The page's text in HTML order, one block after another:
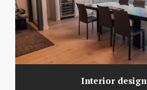
Interior design